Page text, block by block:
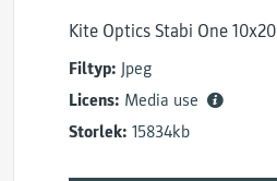
Kite Optics Stabi One 10x20
Filtyp: Jpeg
Licens: Media use
Storlek: 15834kb